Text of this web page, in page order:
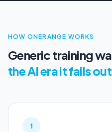
HOW ONERANGE WORKS
Generic training
the AI era it fails
1